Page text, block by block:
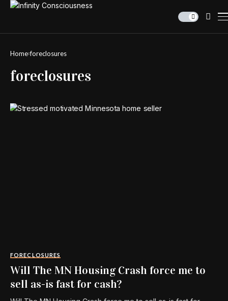
Home foreclosures
foreclosures
FORECLOSURES
Will The MN Housing Crash force me to
sell as-is fast for cash?